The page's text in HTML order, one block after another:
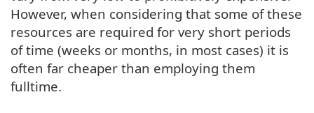
However, when considering that some of these
resources are required for very short periods
of time (weeks or months, in most cases) it is
often far cheaper than employing them
fulltime.